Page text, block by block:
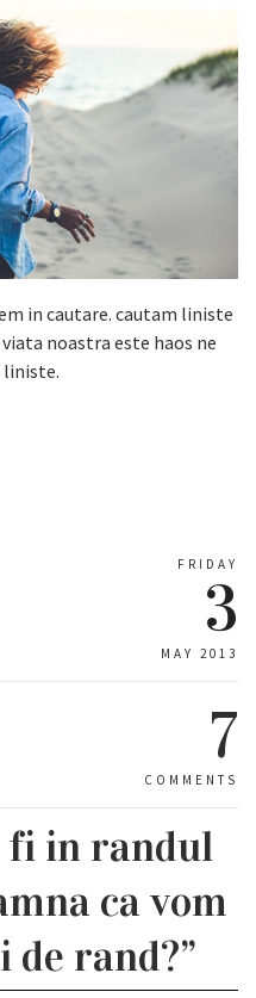
in cautare. cautam liniste
noastra este haos ne
liniste.
FRIDAY
3
MAY 2013
7
COMMENTS
fi in randul
ca vom
rand?”